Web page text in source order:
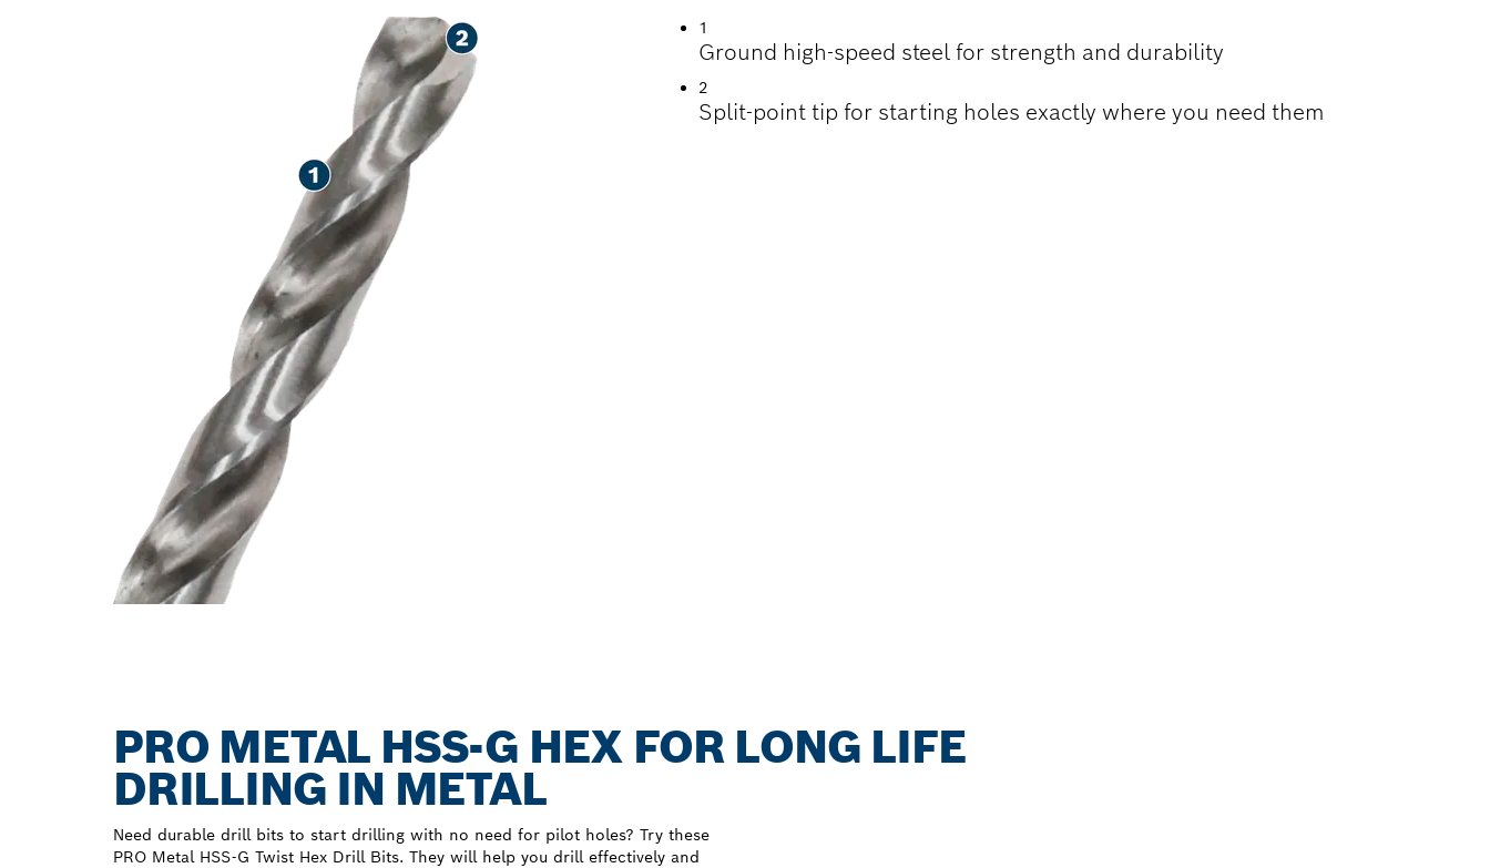
1
Ground high-speed steel for strength and durability
2
Split-point tip for starting holes exactly where you need them
PRO METAL HSS-G HEX FOR LONG LIFE
DRILLING IN METAL
Need durable drill bits to start drilling with no need for pilot holes? Try these
PRO Metal HSS-G Twist Hex Drill Bits. They will help you drill effectively and